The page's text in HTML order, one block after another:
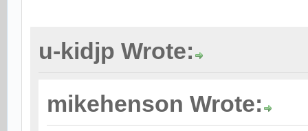
u-kidjp Wrote:
mikehenson Wrote: